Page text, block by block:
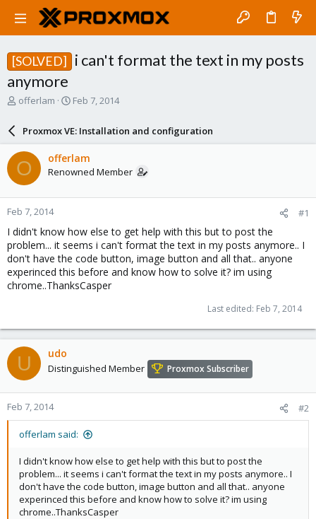
[SOLVED]
i can't format the text in my posts
anymore
T
a
d
s
t
a
r
t
e
r
offerlam
S
a
r
d
a
e
Feb 7, 2014
Proxmox VE: Installation and configuration
O offerlam
Renowned Member
Feb 7, 2014 #1
I didn't know how else to get help with this but to post the
problem... it seems i can't format the text in my posts anymore.. I
don't have the code button, image button and all that.. anyone
experinced this before and know how to solve it? im using
chrome..ThanksCasper
Last edited: Feb 7, 2014
U udo
Distinguished Member Proxmox Subscriber
Feb 7, 2014 #2
offerlam said:
I didn't know how else to get help with this but to post the
problem... it seems i can't format the text in my posts anymore.. I
don't have the code button, image button and all that.. anyone
experinced this before and know how to solve it? im using
chrome..ThanksCasper